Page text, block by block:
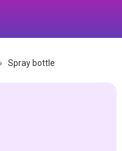
Spray bottle